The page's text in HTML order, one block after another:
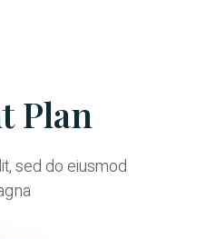
Plan
sed do eiusmod